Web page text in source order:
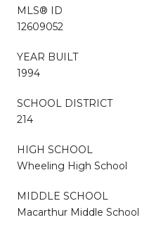
MLS® ID
12609052
YEAR BUILT
1994
SCHOOL DISTRICT
214
HIGH SCHOOL
Wheeling High School
MIDDLE SCHOOL
Macarthur Middle School